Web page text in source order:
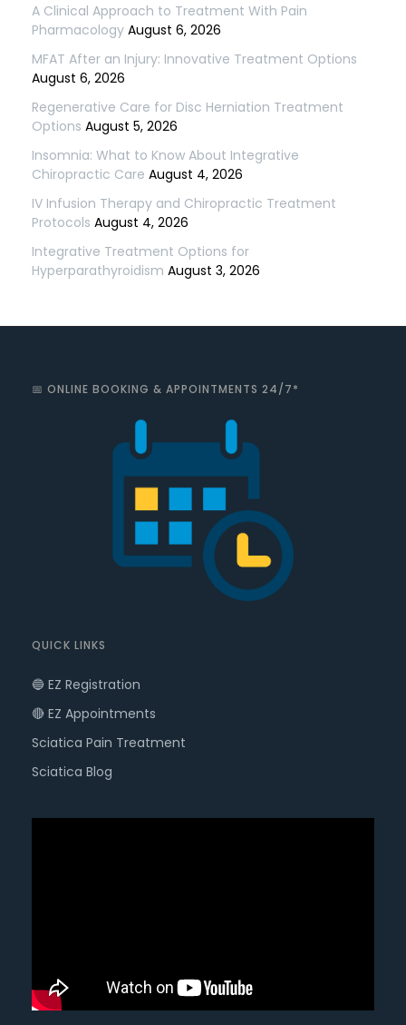
A Clinical Approach to Treatment With Pain
Pharmacology August 6, 2026
MFAT After an Injury: Innovative Treatment Options
August 6, 2026
Regenerative Care for Disc Herniation Treatment
Options August 5, 2026
Insomnia: What to Know About Integrative
Chiropractic Care August 4, 2026
IV Infusion Therapy and Chiropractic Treatment
Protocols August 4, 2026
Integrative Treatment Options for
Hyperparathyroidism August 3, 2026
📅 ONLINE BOOKING & APPOINTMENTS 24/7*
QUICK LINKS
🔵 EZ Registration
🔴 EZ Appointments
Sciatica Pain Treatment
Sciatica Blog